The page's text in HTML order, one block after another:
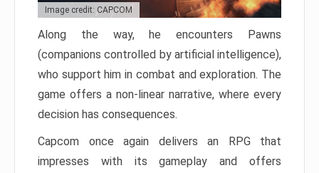
Image credit: CAPCOM
Along the way, he encounters Pawns
(companions controlled by artificial intelligence),
who support him in combat and exploration. The
game offers a non-linear narrative, where every
decision has consequences.
Capcom once again delivers an RPG that
impresses with its gameplay and offers